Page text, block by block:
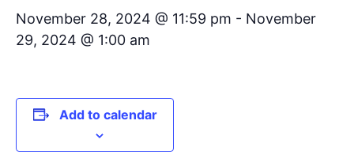
November 28, 2024 @ 11:59 pm - November
29, 2024 @ 1:00 am
Add to calendar